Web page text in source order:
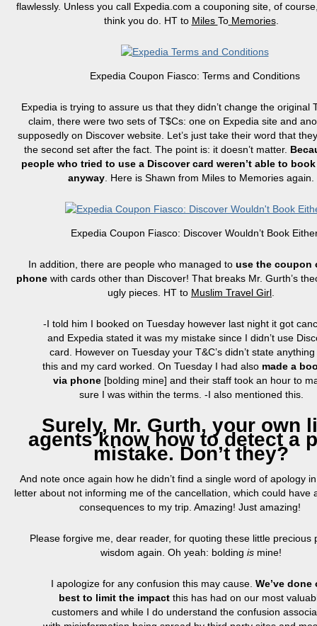
flawlessly. Unless you call Expedia.com a couponing site, of
think you do. HT to Miles ToMemories.
Expedia Coupon Fiasco: Terms and Conditions
Expedia is trying to assure us that they didn’t change the original
claim, there were two sets of T$Cs: one on Expedia site and
supposedly on Discover website. Let’s just take their word that
the second set after the fact. The point is: it doesn’t matter.
people who tried to use a Discover card weren’t able to
anyway . Here is Shawn from Miles to Memories again.
Expedia Coupon Fiasco: Discover Wouldn’t Book
In addition, there are people who managed touse the coupon
phone with cards other than Discover! That breaks Mr. Gurth’s
ugly pieces. HT to Muslim Travel Girl
-I told him I booked on Tuesday however last night it got
and Expedia stated it was my mistake since I didn’t use
card. However on Tuesday your T&C’s didn’t state anything
this and my card worked. On Tuesday I had also made a
via phone [bolding mine] and their staff took an hour to
sure I was within the terms. -I also mentioned this.
Surely, Mr. Gurth, your own
agents know how to detect a
mistake. Don’t they?
And note once again how he didn’t find a single word of apology
letter about not informing me of the cancellation, which could have
consequences to my trip. Amazing! Just amazing!
Please forgive me, dear reader, for quoting these little precious
wisdom again. Oh yeah: bolding is mine!
I apologize for any confusion this may cause. We’ve done
best to limit the impactthis has had on our most
customers and while I do understand the confusion